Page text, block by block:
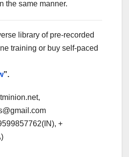
the same manner.
library of pre-recorded
training or buy self-paced
”.
+